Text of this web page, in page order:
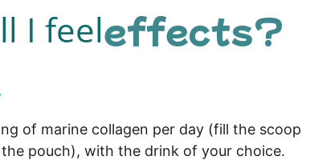
I feeleffects?
of marine collagen per day (fill the scoop
pouch), with the drink of your choice.